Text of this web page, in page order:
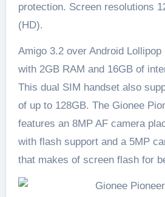
protection. Screen resolutions
(HD).
Amigo 3.2 over Android
with 2GB RAM and 16GB of
This dual SIM handset also
of up to 128GB. The Gionee
features an 8MP AF camera
with flash support and a 5MP
that makes of screen flash for